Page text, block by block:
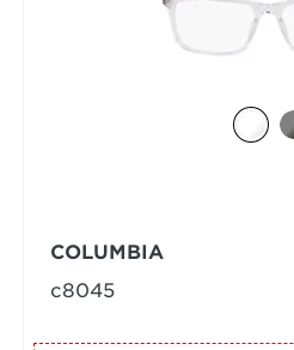
COLUMBIA
c8045